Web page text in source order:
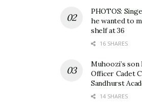
Deputy Speaker Tayebwa
company after being listed
as next of kin by unknown
PHOTOS:
he wanted to
shelf at 36
16 SHARES
Muhoozi’s son
Officer Cadet
Sandhurst
14 SHARES